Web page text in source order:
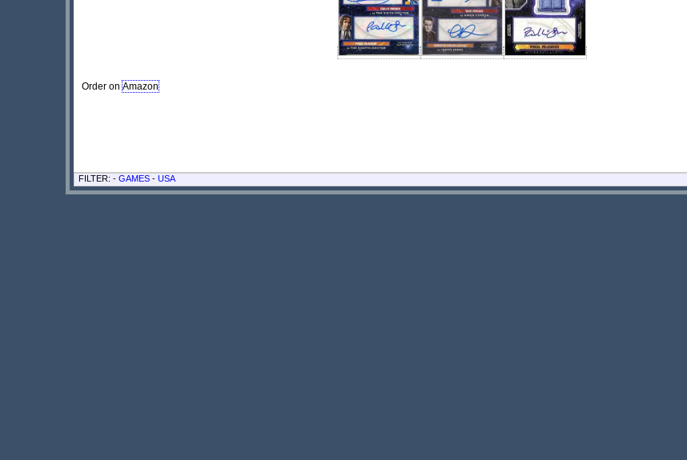
Order on Amazon
FILTER: - GAMES - USA